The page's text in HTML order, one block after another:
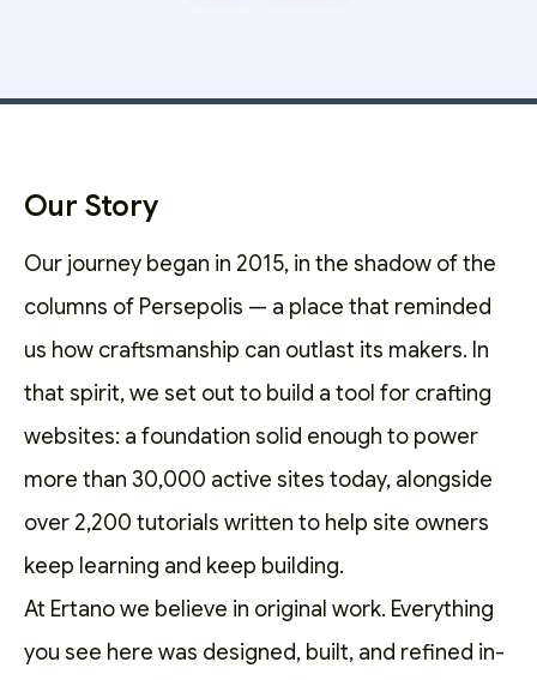
Our Story
Our journey began in 2015, in the shadow of the
columns of Persepolis — a place that reminded
us how craftsmanship can outlast its makers. In
that spirit, we set out to build a tool for crafting
websites: a foundation solid enough to power
more than 30,000 active sites today, alongside
over 2,200 tutorials written to help site owners
keep learning and keep building.
At Ertano we believe in original work. Everything
you see here was designed, built, and refined in-